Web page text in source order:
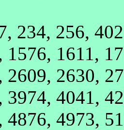
234, 256,
1576, 1611,
2609, 2630,
3974, 4041,
4876, 4973,